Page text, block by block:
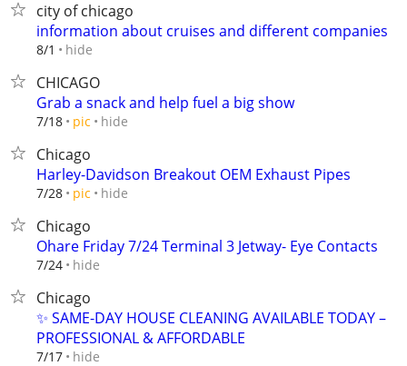
city of chicago
information about cruises and different companies
8/1 hide
CHICAGO
Grab a snack and help fuel a big show
7/18 pic hide
Chicago
Harley-Davidson Breakout OEM Exhaust Pipes
7/28 pic hide
Chicago
Ohare Friday 7/24 Terminal 3 Jetway- Eye Contacts
7/24 hide
Chicago
✨ SAME-DAY HOUSE CLEANING AVAILABLE TODAY –
PROFESSIONAL & AFFORDABLE
7/17 hide